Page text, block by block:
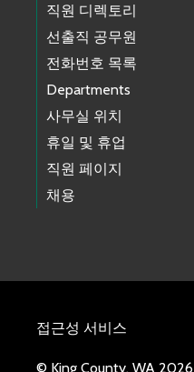
직원 디렉토리
선출직 공무원
전화번호 목록
Departments
사무실 위치
휴일 및 휴업
직원 페이지
채용
접근성 서비스
© King County, WA 2026